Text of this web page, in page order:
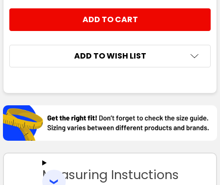
ADD TO WISH LIST
BOUGHT
TOGETHER:
SELECT
Measuring Instuctions